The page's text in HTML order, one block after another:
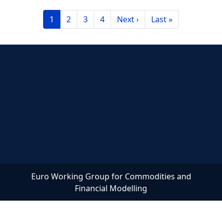
Pagination
Current page
1 Page
2 Page
3 Page
4 Next page
Next › Last page
Last »
Euro Working Group for Commodities and
Financial Modelling